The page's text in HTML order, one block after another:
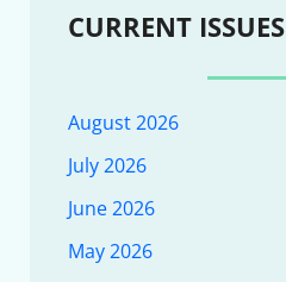
CURRENT ISSUES
August 2026
July 2026
June 2026
May 2026